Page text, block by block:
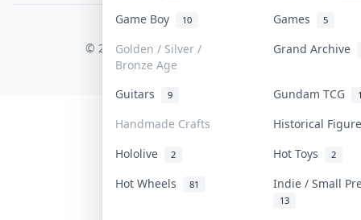
Game Boy 10 Games 5
Golden / Silver /
Bronze Age
Grand Archive
Guitars 9 Gundam TCG
Handmade Crafts
Historical
Hololive
2 Hot Toys 2
Hot Wheels 81 Indie / Small
13
COLLEKTR, INC.
© 2026 Collektr. All rights reserved.